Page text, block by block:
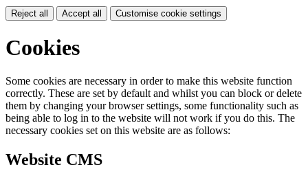
Reject all Accept all Customise cookie settings
Cookies
Some cookies are necessary in order to make this website function
correctly. These are set by default and whilst you can block or delete
them by changing your browser settings, some functionality such as
being able to log in to the website will not work if you do this. The
necessary cookies set on this website are as follows:
Website CMS